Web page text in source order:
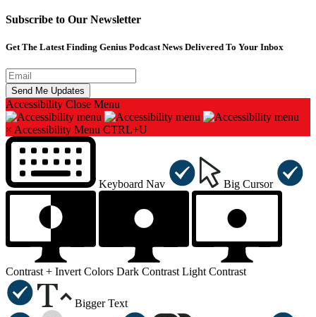
Subscribe to Our Newsletter
Get The Latest Finding Genius Podcast News Delivered To Your Inbox
Accessibility Close Menu
× Accessibility Menu CTRL+U
Keyboard Nav Big Cursor
Contrast + Invert Colors Dark Contrast Light Contrast
Bigger Text